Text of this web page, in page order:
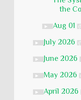
the
► Aug 01
► July 2026
► June 2026
► May 2026
► April 2026